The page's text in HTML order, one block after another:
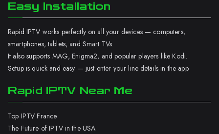
Easy Installation
Rapid IPTV works perfectly on all your devices — computers,
smartphones, tablets, and Smart TVs.
It also supports MAG, Enigma2, and popular players like Kodi.
Setup is quick and easy — just enter your line details in the app.
Rapid IPTV Near Me
Top IPTV France
The Future of IPTV in the USA